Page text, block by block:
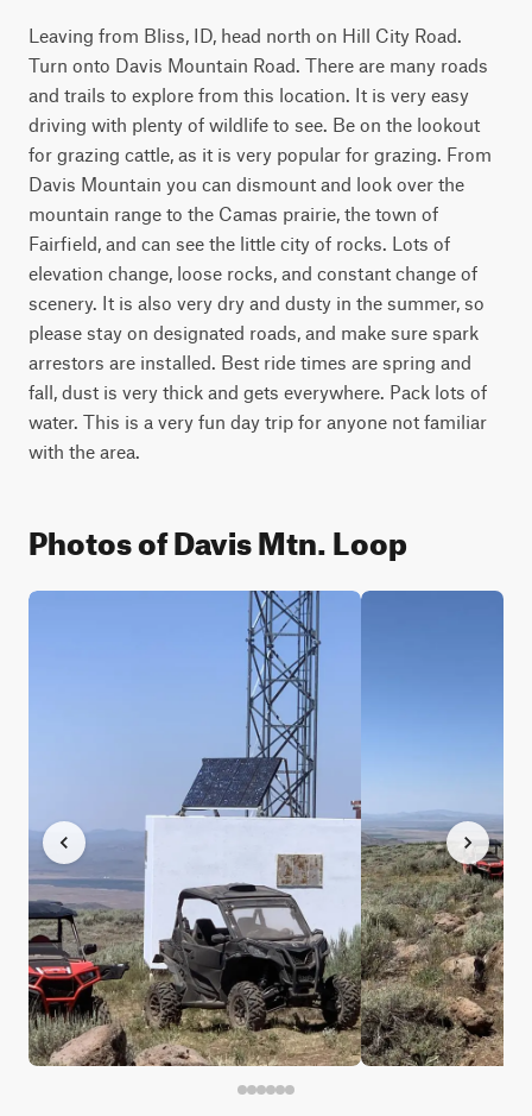
Leaving from Bliss, ID, head north on Hill City Road.
Turn onto Davis Mountain Road. There are many roads
and trails to explore from this location. It is very easy
driving with plenty of wildlife to see. Be on the lookout
for grazing cattle, as it is very popular for grazing. From
Davis Mountain you can dismount and look over the
mountain range to the Camas prairie, the town of
Fairfield, and can see the little city of rocks. Lots of
elevation change, loose rocks, and constant change of
scenery. It is also very dry and dusty in the summer, so
please stay on designated roads, and make sure spark
arrestors are installed. Best ride times are spring and
fall, dust is very thick and gets everywhere. Pack lots of
water. This is a very fun day trip for anyone not familiar
with the area.
Photos of Davis Mtn. Loop